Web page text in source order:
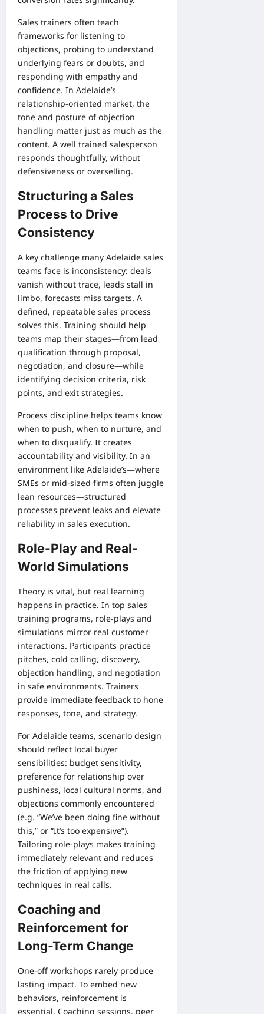
Sales trainers often teach
frameworks for listening to
objections, probing to understand
underlying fears or doubts, and
responding with empathy and
confidence. In Adelaide’s
relationship-oriented market, the
tone and posture of objection
handling matter just as much as the
content. A well trained salesperson
responds thoughtfully, without
defensiveness or overselling.
Structuring a Sales
Process to Drive
Consistency
A key challenge many Adelaide sales
teams face is inconsistency: deals
vanish without trace, leads stall in
limbo, forecasts miss targets. A
defined, repeatable sales process
solves this. Training should help
teams map their stages—from lead
qualification through proposal,
negotiation, and closure—while
identifying decision criteria, risk
points, and exit strategies.
Process discipline helps teams know
when to push, when to nurture, and
when to disqualify. It creates
accountability and visibility. In an
environment like Adelaide’s—where
SMEs or mid-sized firms often juggle
lean resources—structured
processes prevent leaks and elevate
reliability in sales execution.
Role-Play and Real-
World Simulations
Theory is vital, but real learning
happens in practice. In top sales
training programs, role-plays and
simulations mirror real customer
interactions. Participants practice
pitches, cold calling, discovery,
objection handling, and negotiation
in safe environments. Trainers
provide immediate feedback to hone
responses, tone, and strategy.
For Adelaide teams, scenario design
should reflect local buyer
sensibilities: budget sensitivity,
preference for relationship over
pushiness, local cultural norms, and
objections commonly encountered
(e.g. “We’ve been doing fine without
this,” or “It’s too expensive”).
Tailoring role-plays makes training
immediately relevant and reduces
the friction of applying new
techniques in real calls.
Coaching and
Reinforcement for
Long-Term Change
One-off workshops rarely produce
lasting impact. To embed new
behaviors, reinforcement is
essential. Coaching sessions, peer